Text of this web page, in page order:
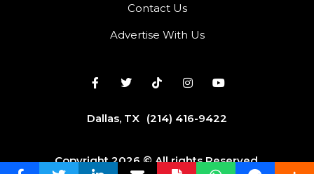
Contact Us
Advertise With Us
Dallas, TX (214) 416-9422
Copyright 2026 © All rights Reserved.